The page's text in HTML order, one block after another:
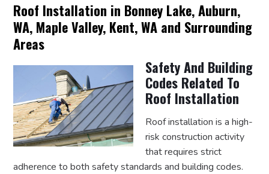
Roof Installation in Bonney Lake, Auburn,
WA, Maple Valley, Kent, WA and Surrounding
Areas
Safety And Building
Codes Related To
Roof Installation
Roof installation is a high-
risk construction activity
that requires strict
adherence to both safety standards and building codes.